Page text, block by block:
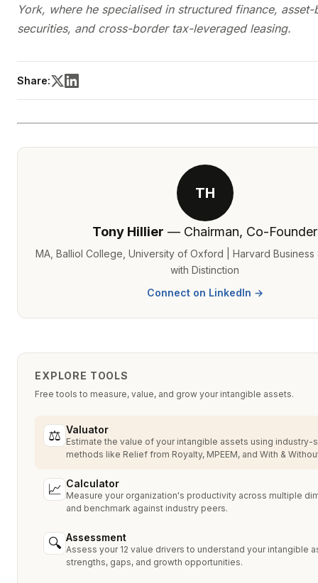
York, where he specialised in structured finance, asset-
securities, and cross-border tax-leveraged leasing.
Share:
TH
Tony Hillier — Chairman, Co-Founder
MA, Balliol College, University of Oxford | Harvard Business
with Distinction
Connect on LinkedIn →
EXPLORE TOOLS
Free tools to measure, value, and grow your intangible assets.
⚖ Valuator
Estimate the value of your intangible assets using industry-
methods like Relief from Royalty, MPEEM, and With &
📈 Calculator
Measure your organization's productivity across multiple
and benchmark against industry peers.
🔍 Assessment
Assess your 12 value drivers to understand your intangible
strengths, gaps, and growth opportunities.